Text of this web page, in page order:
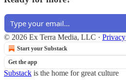
© 2026 Ex Terra Media, LLC · Privacy
Start your Substack
Get the app
Substack is the home for great culture